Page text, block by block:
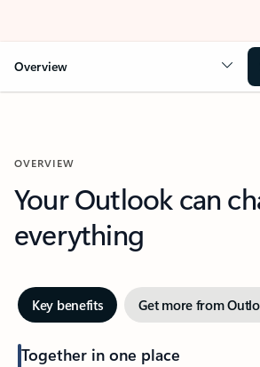
Overview
OVERVIEW
Your Outlook can
everything
Key benefits Get more from
Together in one place